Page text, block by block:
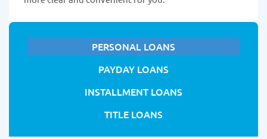
PERSONAL LOANS
PAYDAY LOANS
INSTALLMENT LOANS
TITLE LOANS